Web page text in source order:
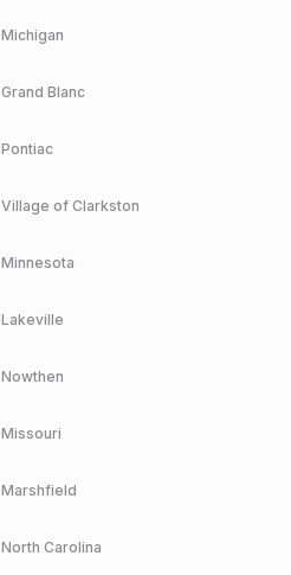
Michigan
Grand Blanc
Pontiac
Village of Clarkston
Minnesota
Lakeville
Nowthen
Missouri
Marshfield
North Carolina